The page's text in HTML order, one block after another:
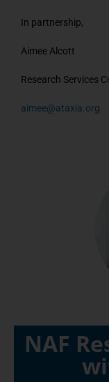
In partnership,
Aimee Alcott
Research Services
aimee@ataxia.org
NAF